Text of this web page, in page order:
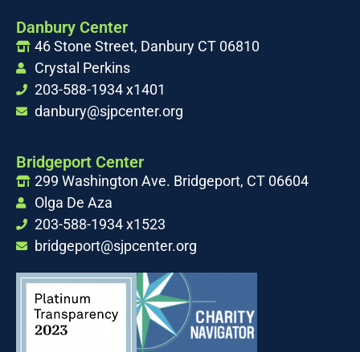
Danbury Center
46 Stone Street, Danbury CT 06810
Crystal Perkins
203-588-1934 x1401
danbury@sjpcenter.org
Bridgeport Center
299 Washington Ave. Bridgeport, CT 06604
Olga De Aza
203-588-1934 x1523
bridgeport@sjpcenter.org